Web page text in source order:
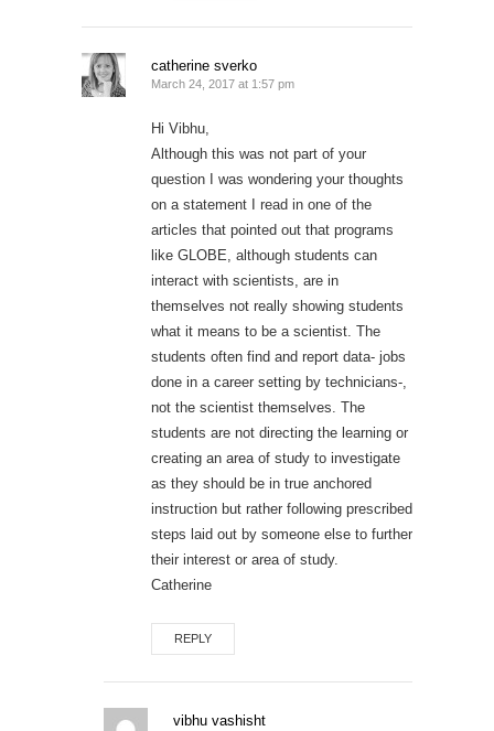
catherine sverko
March 24, 2017 at 1:57 pm
Hi Vibhu,
Although this was not part of your
question I was wondering your thoughts
on a statement I read in one of the
articles that pointed out that programs
like GLOBE, although students can
interact with scientists, are in
themselves not really showing students
what it means to be a scientist. The
students often find and report data- jobs
done in a career setting by technicians-,
not the scientist themselves. The
students are not directing the learning or
creating an area of study to investigate
as they should be in true anchored
instruction but rather following prescribed
steps laid out by someone else to further
their interest or area of study.
Catherine
REPLY
vibhu vashisht